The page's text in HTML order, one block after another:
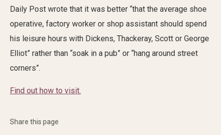
Daily Post wrote that it was better “that the average shoe
operative, factory worker or shop assistant should spend
his leisure hours with Dickens, Thackeray, Scott or George
Elliot” rather than “soak in a pub” or “hang around street
corners”.
Find out how to visit.
Share this page